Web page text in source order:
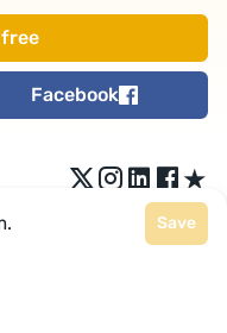
Facebook
★
Save